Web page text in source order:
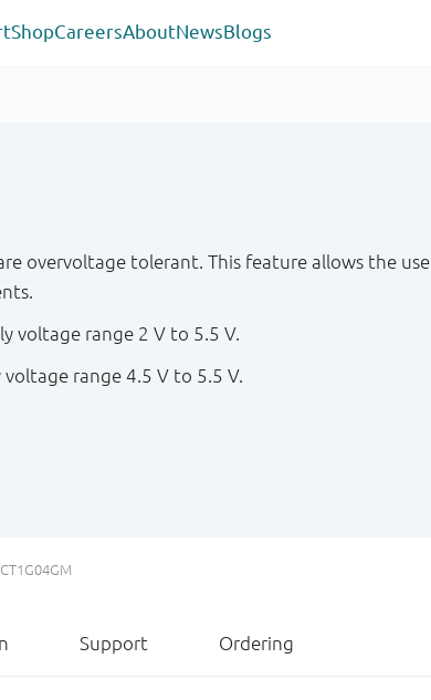
ShopCareersAboutNewsBlogs
overvoltage tolerant. This feature allows the use
voltage range 2 V to 5.5 V.
voltage range 4.5 V to 5.5 V.
Support Ordering